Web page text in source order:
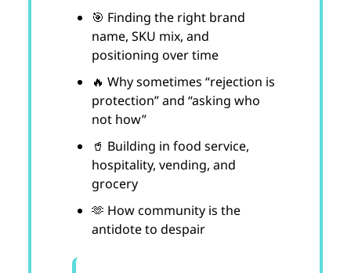
🎯 Finding the right brand
name, SKU mix, and
positioning over time
🔥 Why sometimes “rejection is
protection” and “asking who
not how”
🥤 Building in food service,
hospitality, vending, and
grocery
🫶 How community is the
antidote to despair